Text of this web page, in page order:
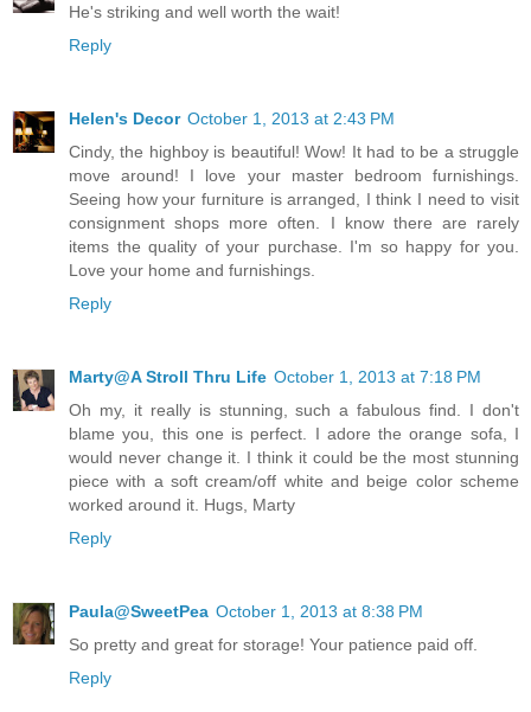
He's striking and well worth the wait!
Reply
Helen's Decor October 1, 2013 at 2:43 PM
Cindy, the highboy is beautiful! Wow! It had to be a struggle
move around! I love your master bedroom furnishings.
Seeing how your furniture is arranged, I think I need to visit
consignment shops more often. I know there are rarely
items the quality of your purchase. I'm so happy for you.
Love your home and furnishings.
Reply
Marty@A Stroll Thru Life October 1, 2013 at 7:18 PM
Oh my, it really is stunning, such a fabulous find. I don't
blame you, this one is perfect. I adore the orange sofa, I
would never change it. I think it could be the most stunning
piece with a soft cream/off white and beige color scheme
worked around it. Hugs, Marty
Reply
Paula@SweetPea October 1, 2013 at 8:38 PM
So pretty and great for storage! Your patience paid off.
Reply